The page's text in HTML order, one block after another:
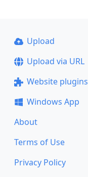
Upload
Upload via URL
Website plugins
Windows App
About
Terms of Use
Privacy Policy